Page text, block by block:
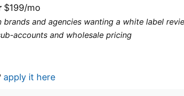
$199/mo
and agencies wanting a white label
accounts and wholesale pricing
apply it here